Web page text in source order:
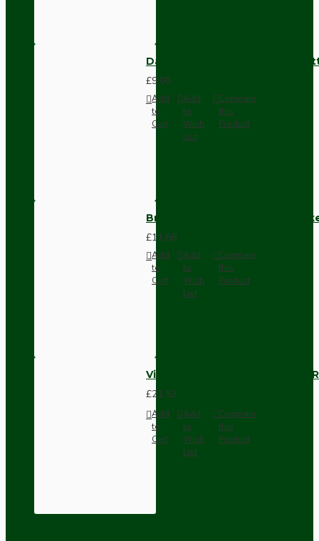
Dark Brown Surface Mount
£9.05
Add
to
Cart
Add
to
Wish
List
Compare
this
Product
Brown Bakelite Switch or
£11.68
Add
to
Cart
Add
to
Wish
List
Compare
this
Product
Vintage Bakelite Light Switch
£21.52
Add
to
Cart
Add
to
Wish
List
Compare
this
Product